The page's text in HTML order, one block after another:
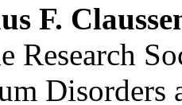
F.
Research
Disorders